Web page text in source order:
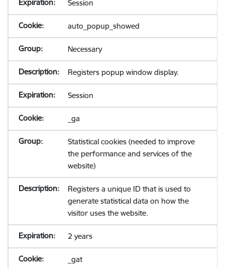
Session
auto_popup_showed
Necessary
Registers popup window display.
Session
_ga
Statistical cookies (needed to improve
the performance and services of the
website)
Registers a unique ID that is used to
generate statistical data on how the
visitor uses the website.
2 years
_gat